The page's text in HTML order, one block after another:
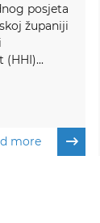
posjeta
županiji
more